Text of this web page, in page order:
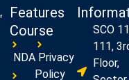
Features
Course
NDA Privacy
Policy
SCO
111,
Floor,